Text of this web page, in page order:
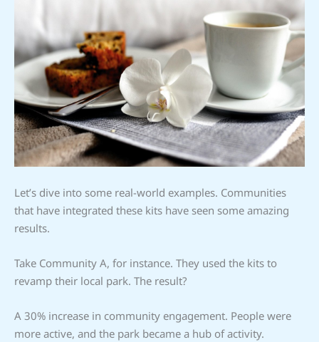
Let’s dive into some real-world examples. Communities
that have integrated these kits have seen some amazing
results.
Take Community A, for instance. They used the kits to
revamp their local park. The result?
A 30% increase in community engagement. People were
more active, and the park became a hub of activity.